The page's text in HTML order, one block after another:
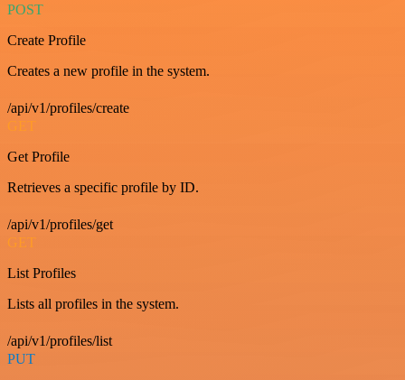
POST
Create Profile
Creates a new profile in the system.
/api/v1/profiles/create
GET
Get Profile
Retrieves a specific profile by ID.
/api/v1/profiles/get
GET
List Profiles
Lists all profiles in the system.
/api/v1/profiles/list
PUT